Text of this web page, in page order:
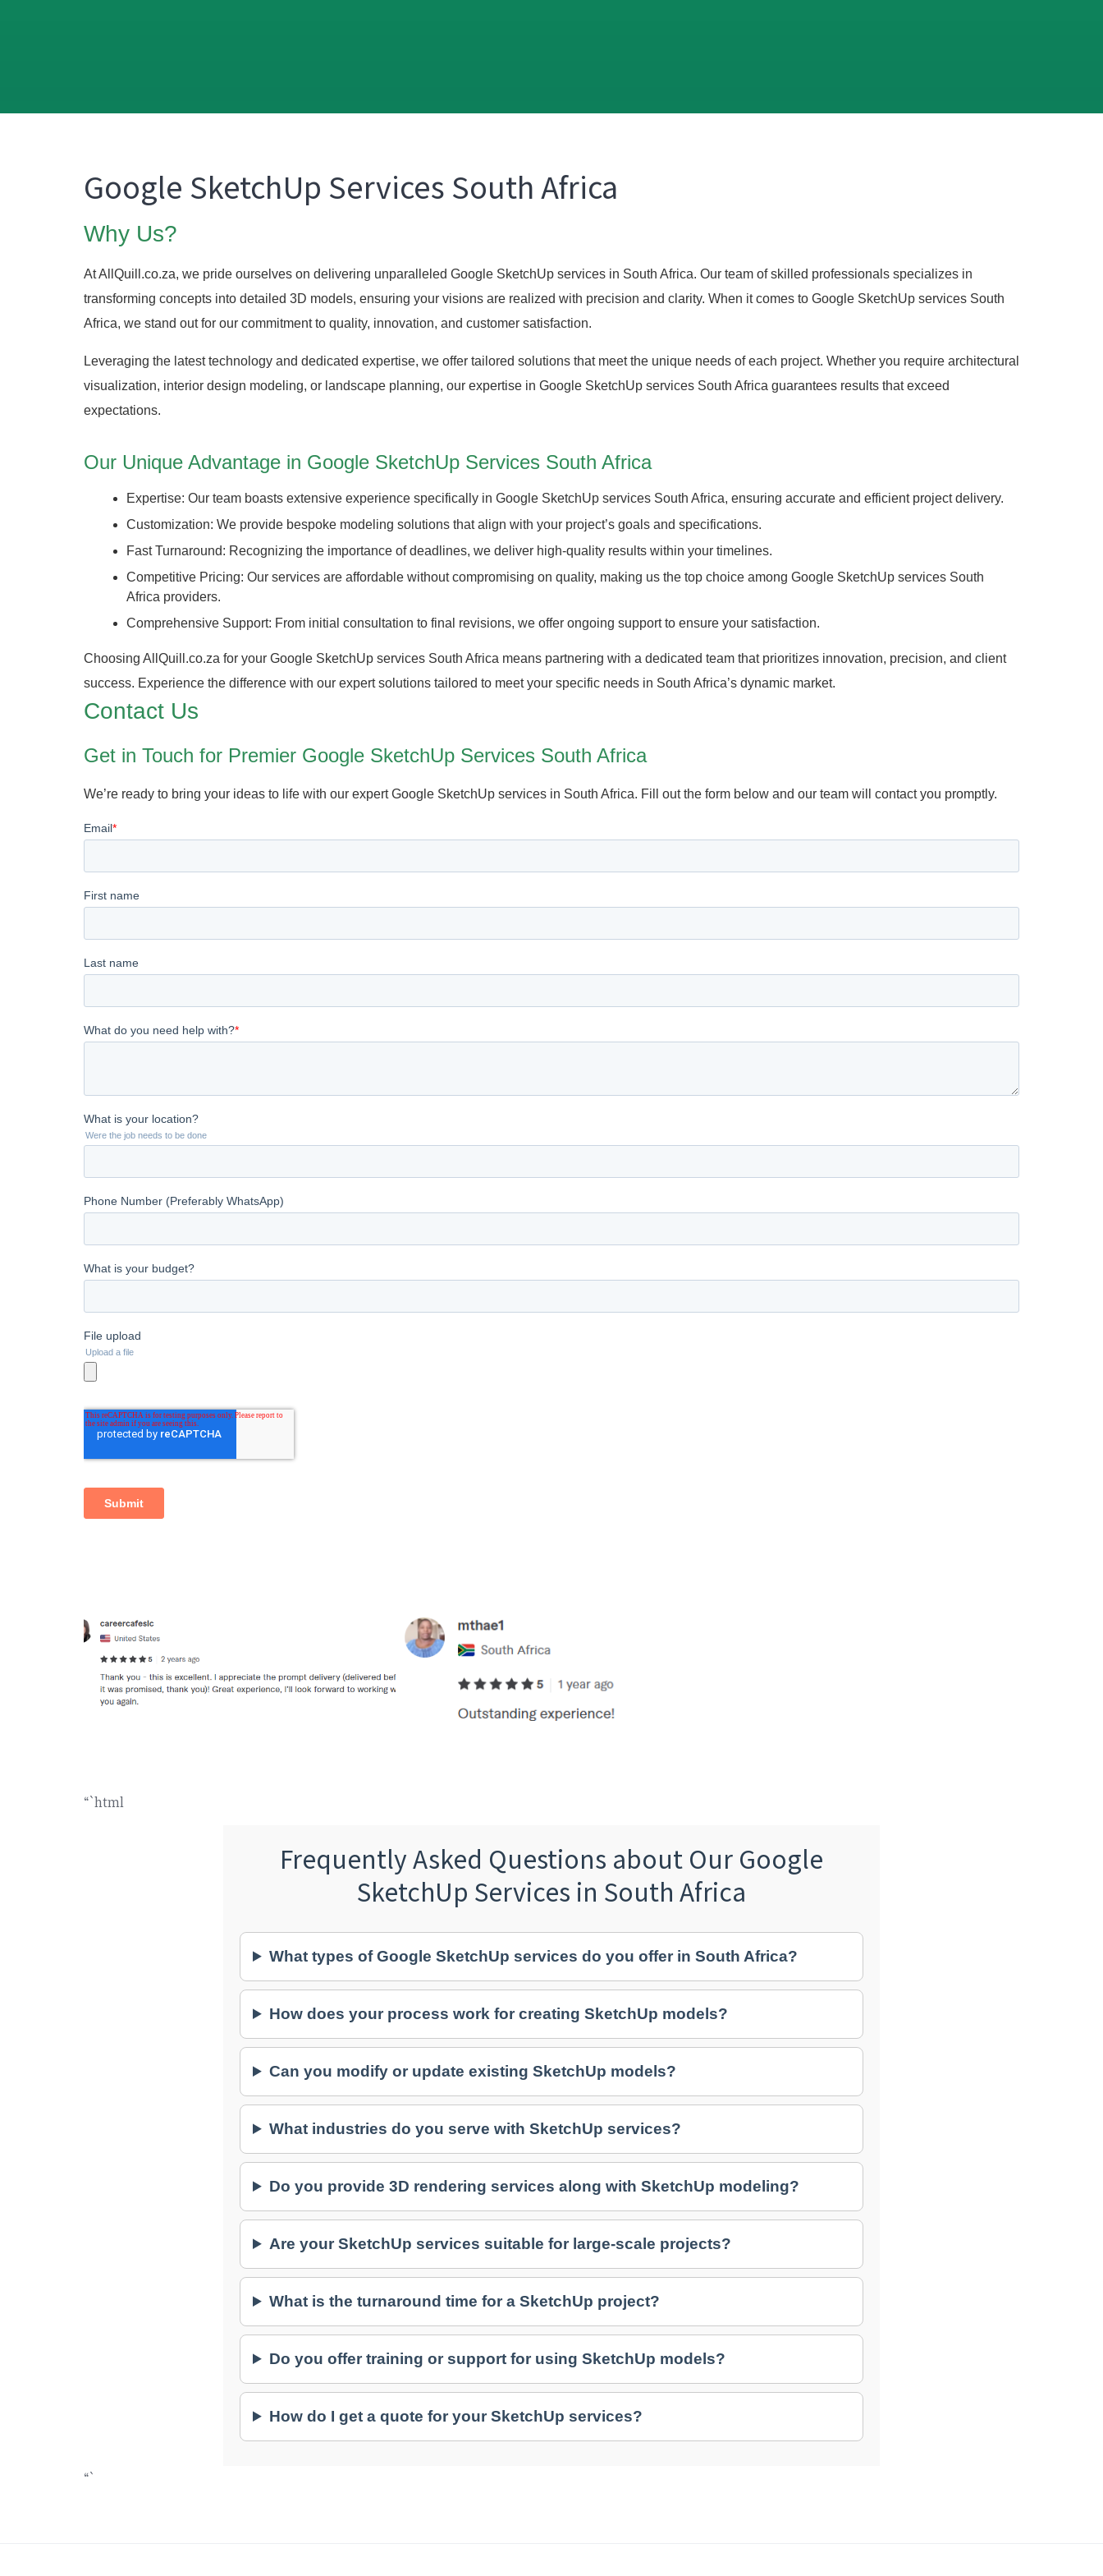
Google SketchUp Services South Africa
Why Us?
At AllQuill.co.za, we pride ourselves on delivering unparalleled Google SketchUp services in South Africa. Our team of skilled professionals specializes in
transforming concepts into detailed 3D models, ensuring your visions are realized with precision and clarity. When it comes to Google SketchUp services South
Africa, we stand out for our commitment to quality, innovation, and customer satisfaction.
Leveraging the latest technology and dedicated expertise, we offer tailored solutions that meet the unique needs of each project. Whether you require architectural
visualization, interior design modeling, or landscape planning, our expertise in Google SketchUp services South Africa guarantees results that exceed
expectations.
Our Unique Advantage in Google SketchUp Services South Africa
Expertise: Our team boasts extensive experience specifically in Google SketchUp services South Africa, ensuring accurate and efficient project delivery.
Customization: We provide bespoke modeling solutions that align with your project’s goals and specifications.
Fast Turnaround: Recognizing the importance of deadlines, we deliver high-quality results within your timelines.
Competitive Pricing: Our services are affordable without compromising on quality, making us the top choice among Google SketchUp services South
Africa providers.
Comprehensive Support: From initial consultation to final revisions, we offer ongoing support to ensure your satisfaction.
Choosing AllQuill.co.za for your Google SketchUp services South Africa means partnering with a dedicated team that prioritizes innovation, precision, and client
success. Experience the difference with our expert solutions tailored to meet your specific needs in South Africa’s dynamic market.
Contact Us
Get in Touch for Premier Google SketchUp Services South Africa
We’re ready to bring your ideas to life with our expert Google SketchUp services in South Africa. Fill out the form below and our team will contact you promptly.
“`html
Frequently Asked Questions about Our Google
SketchUp Services in South Africa
What types of Google SketchUp services do you offer in South Africa?
How does your process work for creating SketchUp models?
Can you modify or update existing SketchUp models?
What industries do you serve with SketchUp services?
Do you provide 3D rendering services along with SketchUp modeling?
Are your SketchUp services suitable for large-scale projects?
What is the turnaround time for a SketchUp project?
Do you offer training or support for using SketchUp models?
How do I get a quote for your SketchUp services?
“`